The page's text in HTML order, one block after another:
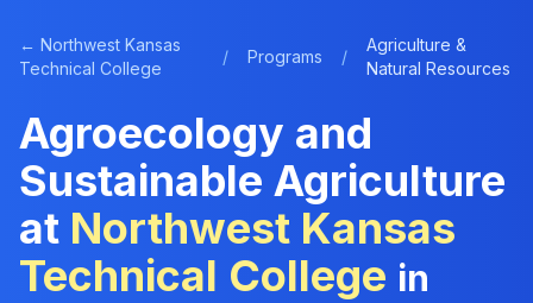
← Northwest Kansas
Technical College
/ Programs /
Agriculture &
Natural Resources
Agroecology and
Sustainable Agriculture
at Northwest Kansas
Technical College in